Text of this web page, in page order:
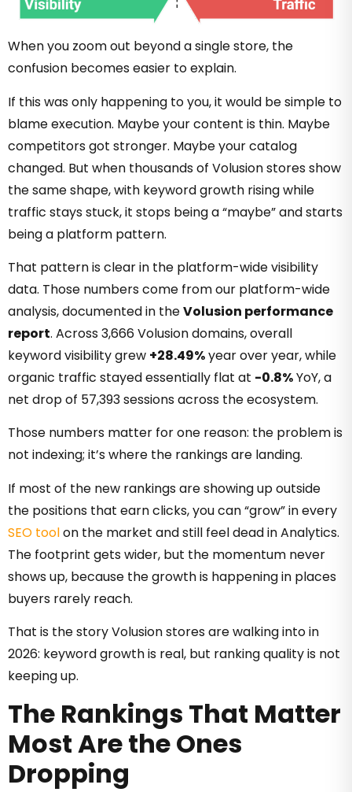
When you zoom out beyond a single store, the
confusion becomes easier to explain.
If this was only happening to you, it would be simple to
blame execution. Maybe your content is thin. Maybe
competitors got stronger. Maybe your catalog
changed. But when thousands of Volusion stores show
the same shape, with keyword growth rising while
traffic stays stuck, it stops being a “maybe” and starts
being a platform pattern.
That pattern is clear in the platform-wide visibility
data. Those numbers come from our platform-wide
analysis, documented in theVolusion performance
report. Across 3,666 Volusion domains, overall
keyword visibility grew +28.49%year over year, while
organic traffic stayed essentially flat at -0.8%YoY, a
net drop of 57,393 sessions across the ecosystem.
Those numbers matter for one reason: the problem is
not indexing; it’s where the rankings are landing.
If most of the new rankings are showing up outside
the positions that earn clicks, you can “grow” in every
SEO toolon the market and still feel dead in Analytics.
The footprint gets wider, but the momentum never
shows up, because the growth is happening in places
buyers rarely reach.
That is the story Volusion stores are walking into in
2026: keyword growth is real, but ranking quality is not
keeping up.
The Rankings That Matter
Most Are the Ones
Dropping